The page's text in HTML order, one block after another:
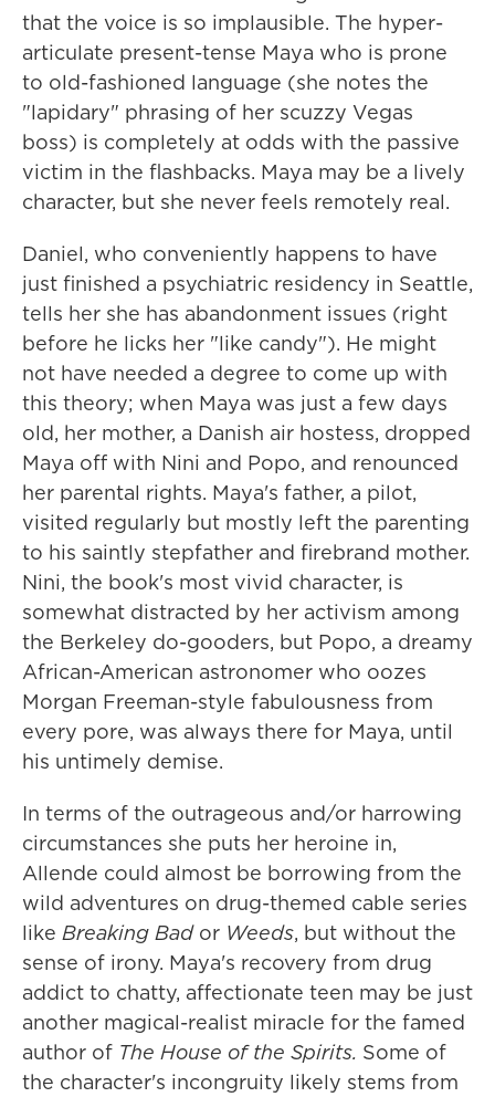
that the voice is so implausible. The hyper-
articulate present-tense Maya who is prone
to old-fashioned language (she notes the
"lapidary" phrasing of her scuzzy Vegas
boss) is completely at odds with the passive
victim in the flashbacks. Maya may be a lively
character, but she never feels remotely real.
Daniel, who conveniently happens to have
just finished a psychiatric residency in Seattle,
tells her she has abandonment issues (right
before he licks her "like candy"). He might
not have needed a degree to come up with
this theory; when Maya was just a few days
old, her mother, a Danish air hostess, dropped
Maya off with Nini and Popo, and renounced
her parental rights. Maya's father, a pilot,
visited regularly but mostly left the parenting
to his saintly stepfather and firebrand mother.
Nini, the book's most vivid character, is
somewhat distracted by her activism among
the Berkeley do-gooders, but Popo, a dreamy
African-American astronomer who oozes
Morgan Freeman-style fabulousness from
every pore, was always there for Maya, until
his untimely demise.
In terms of the outrageous and/or harrowing
circumstances she puts her heroine in,
Allende could almost be borrowing from the
wild adventures on drug-themed cable series
like Breaking Bador Weeds, but without the
sense of irony. Maya's recovery from drug
addict to chatty, affectionate teen may be just
another magical-realist miracle for the famed
author of The House of the Spirits. Some of
the character's incongruity likely stems from